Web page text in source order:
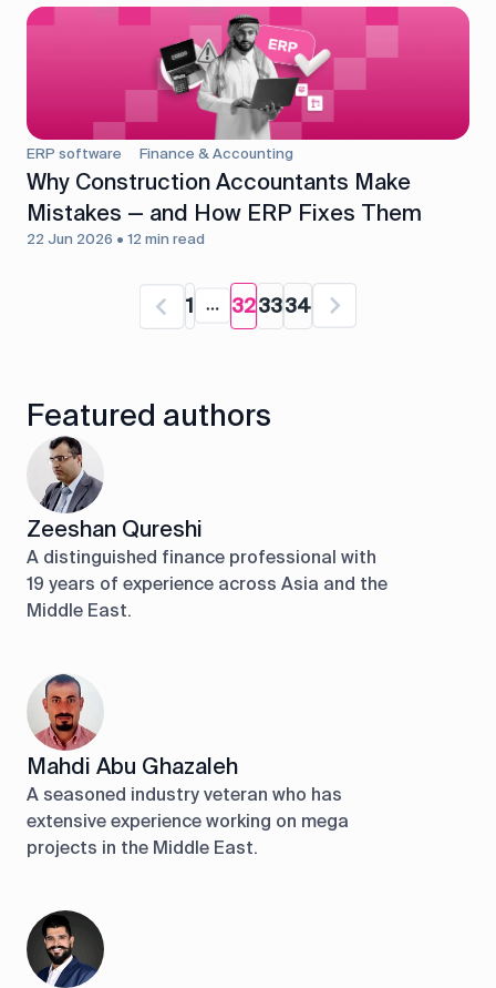
ERP software Finance & Accounting
Why Construction Accountants Make
Mistakes — and How ERP Fixes Them
22 Jun 2026 • 12 min read
1 323334
Featured authors
Zeeshan Qureshi
A distinguished finance professional with
19 years of experience across Asia and the
Middle East.
Mahdi Abu Ghazaleh
A seasoned industry veteran who has
extensive experience working on mega
projects in the Middle East.